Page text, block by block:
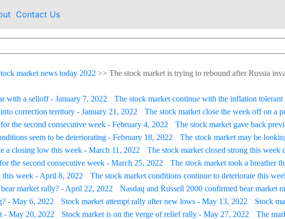
Contact Us
market news today 2022 >> The stock market is trying to rebound after Russia
with a selloff - January 7, 2022
The stock market continue with the inflation tolerant
correction territory - January 21, 2022
The stock market close the week off on a
the second consecutive week - February 4, 2022
The stock market gave back
seem to be deteriorating - February 18, 2022
The stock market may be
a closing low this week - March 11, 2022
The stock market closed strong this week
the second consecutive week - March 25, 2022
The stock market took a breather
this week - April 8, 2022
The stock market conditions continue to deteriorate this
market rally? - April 22, 2022
Nasdaq and Russell 2000 confirmed bear market
- May 6, 2022
Stock market attempt rally after new lows - May 13, 2022
Stock
- May 20, 2022
Stock market is on the verge of relief rally - May 27, 2022
The